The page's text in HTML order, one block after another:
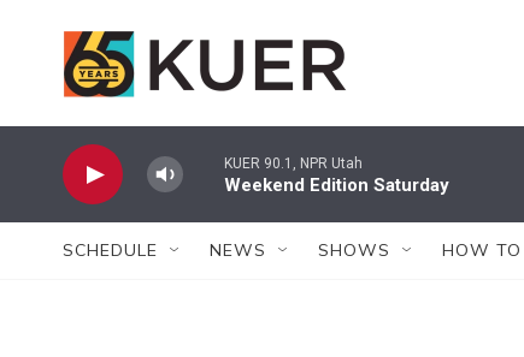
KUER 90.1, NPR Utah
Weekend Edition Saturday
SCHEDULE NEWS SHOWS HOW TO